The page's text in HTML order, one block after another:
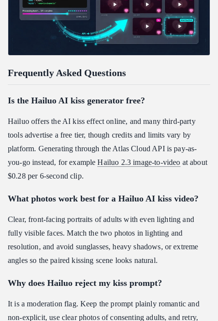
Frequently Asked Questions
Is the Hailuo AI kiss generator free?
Hailuo offers the AI kiss effect online, and many third-party
tools advertise a free tier, though credits and limits vary by
platform. Generating through the Atlas Cloud API is pay-as-
you-go instead, for exampleHailuo 2.3 image-to-video at about
$0.28 per 6-second clip.
What photos work best for a Hailuo AI kiss video?
Clear, front-facing portraits of adults with even lighting and
fully visible faces. Match the two photos in lighting and
resolution, and avoid sunglasses, heavy shadows, or extreme
angles so the paired kissing scene looks natural.
Why does Hailuo reject my kiss prompt?
It is a moderation flag. Keep the prompt plainly romantic and
non-explicit, use clear photos of consenting adults, and retry,